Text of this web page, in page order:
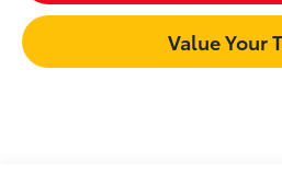
Value Your